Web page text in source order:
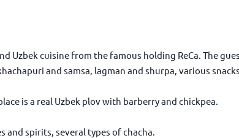
Uzbek cuisine from the famous holding ReCa. The
and samsa, lagman and shurpa, various
is a real Uzbek plov with barberry and chickpea.
and spirits, several types of chacha.